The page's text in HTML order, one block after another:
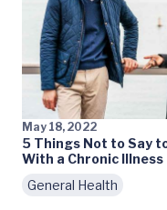
May 18, 2022
5 Things Not to Say
With a Chronic Illness
General Health